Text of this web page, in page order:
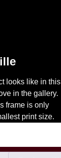
looks like in this
in the gallery.
frame is only
print size.